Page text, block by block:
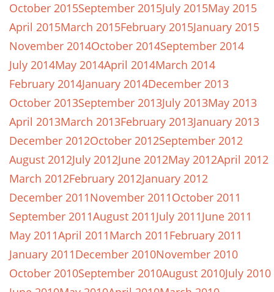
October 2015September 2015July 2015May 2015
April 2015March 2015February 2015January 2015
November 2014October 2014September 2014
July 2014May 2014April 2014March 2014
February 2014January 2014December 2013
October 2013September 2013July 2013May 2013
April 2013March 2013February 2013January 2013
December 2012October 2012September 2012
August 2012July 2012June 2012May 2012April 2012
March 2012February 2012January 2012
December 2011November 2011October 2011
September 2011August 2011July 2011June 2011
May 2011April 2011March 2011February 2011
January 2011December 2010November 2010
October 2010September 2010August 2010July 2010